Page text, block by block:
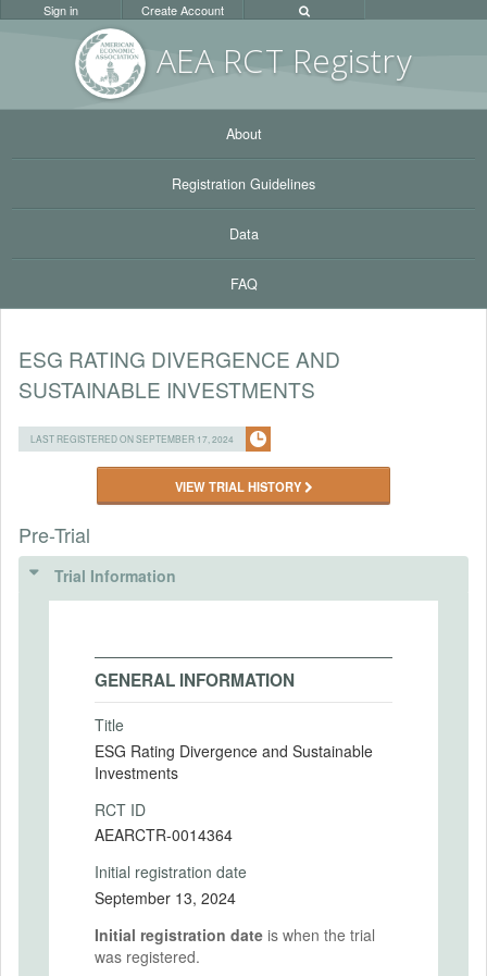
AEA RCT Registry
Sign in Create Account
About
Registration Guidelines
Data
FAQ
ESG RATING DIVERGENCE AND
SUSTAINABLE INVESTMENTS
LAST REGISTERED ON SEPTEMBER 17, 2024
VIEW TRIAL HISTORY
Pre-Trial
Trial Information
GENERAL INFORMATION
Title
ESG Rating Divergence and Sustainable
Investments
RCT ID
AEARCTR-0014364
Initial registration date
September 13, 2024
Initial registration date is when the trial
was registered.